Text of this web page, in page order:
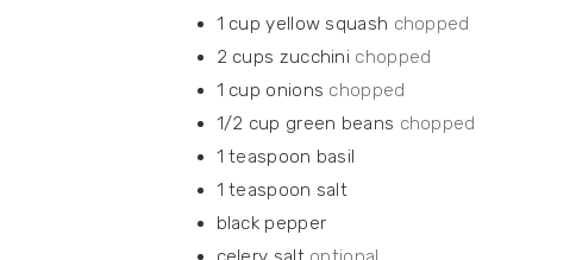
1 cup yellow squash chopped
2 cups zucchini chopped
1 cup onions chopped
1/2 cup green beans chopped
1 teaspoon basil
1 teaspoon salt
black pepper